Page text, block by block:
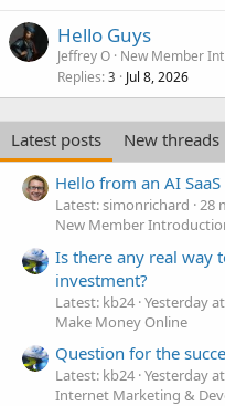
Hello Guys
Jeffrey O New Member
Replies 3 Jul 8, 2026
Latest posts
New threads
Hello from an AI
Latest: simonrichard 28
New Member
Is there any real way
investment?
Latest: kb24 Yesterday
Make Money Online
Question for the
Latest: kb24 Yesterday
Internet Marketing &